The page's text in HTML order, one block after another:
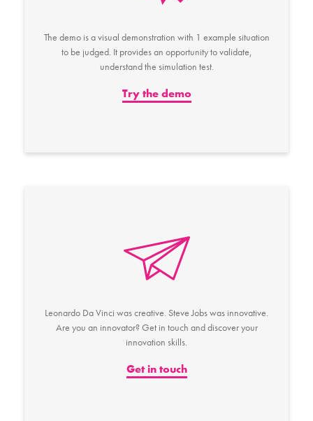
The demo is a visual demonstration with 1 example situation
to be judged. It provides an opportunity to validate,
understand the simulation test.
Try the demo
Leonardo Da Vinci was creative. Steve Jobs was innovative.
Are you an innovator? Get in touch and discover your
innovation skills.
Get in touch